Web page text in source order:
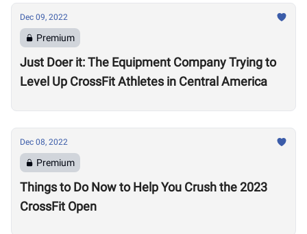
Dec 09, 2022
Premium
Just Doer it: The Equipment Company Trying to
Level Up CrossFit Athletes in Central America
Dec 08, 2022
Premium
Things to Do Now to Help You Crush the 2023
CrossFit Open